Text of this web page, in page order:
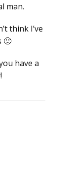
man.
think I’ve
🙂
have a